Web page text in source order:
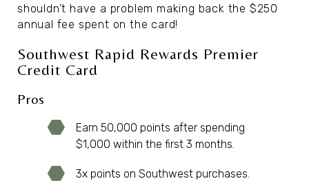
shouldn’t have a problem making back the $250
annual fee spent on the card!
Southwest Rapid Rewards Premier
Credit Card
Pros
Earn 50,000 points after spending
$1,000 within the first 3 months.
3x points on Southwest purchases.